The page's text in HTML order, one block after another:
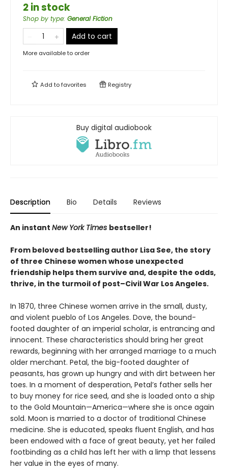
2 in stock
Shop by type: General Fiction
Add to cart
More available to order
Add tofavorites Registry
Buy digital audiobook
Description Bio Details Reviews
An instant New York Times bestseller!
From beloved bestselling author Lisa See, the story
of three Chinese women whose unexpected
friendship helps them survive and, despite the odds,
thrive, in the turmoil of post–Civil War Los Angeles.
In 1870, three Chinese women arrive in the small, dusty,
and violent pueblo of Los Angeles. Dove, the bound-
footed daughter of an imperial scholar, is entrancing and
innocent. These characteristics should bring her great
rewards, beginning with her arranged marriage to a much
older merchant. Petal, the big-footed daughter of
peasants, has grown up hungry and with dirt between her
toes. In a moment of desperation, Petal’s father sells her
to buy money for rice seed, and she is loaded onto a ship
to the Gold Mountain—America—where she is once again
sold. Moon is married to a doctor of traditional Chinese
medicine. She is educated, speaks fluent English, and has
been endowed with a face of great beauty, yet her failed
footbinding as a child has left her with a limp that lessens
her value in the eyes of many.